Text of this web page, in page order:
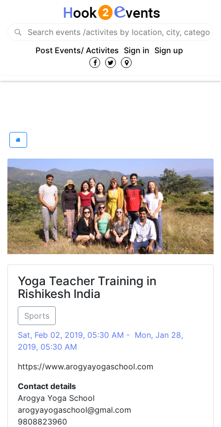
Post Events/ Activites Sign in Sign up
Yoga Teacher Training in
Rishikesh India
Sports
Sat, Feb 02, 2019, 05:30 AM - Mon, Jan 28,
2019, 05:30 AM
https://www.arogyayogaschool.com
Contact details
Arogya Yoga School
arogyayogaschool@gmal.com
9808823960